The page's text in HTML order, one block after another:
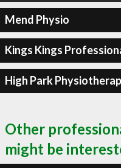
Mend Physio
Kings Kings
High Park
Other
might be